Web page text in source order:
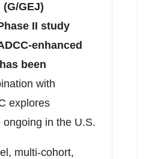
GEJ)
II study
enhanced
been
with
explores
in the U.S.
multi-cohort,